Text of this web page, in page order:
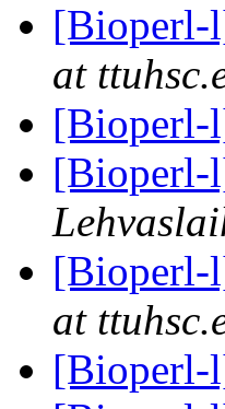
[Bioperl-
at
[Bioperl-
[Bioperl-
[Bioperl-
at
[Bioperl-